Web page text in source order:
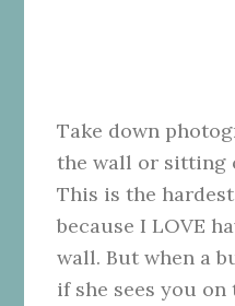
Take down
the wall or sitting
This is the
because I LOVE
wall. But when a
if she sees you